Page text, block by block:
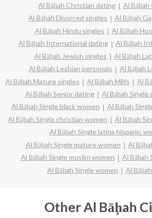
Al Bāḩah Christian dating
Al Bāḩah
Al Bāḩah Divorced singles
Al Bāḩah
Al Bāḩah Hindu singles
Al Bāḩah
Al Bāḩah International dating
Al Bāḩah
Al Bāḩah Jewish singles
Al Bāḩah
Al Bāḩah Lesbian personals
Al Bāḩah
Al Bāḩah Mature singles
Al Bāḩah Milfs
Al
Al Bāḩah Senior dating
Al Bāḩah Single
Al Bāḩah Single black women
Al Bāḩah
Al Bāḩah Single christian women
Al Bāḩah
Al Bāḩah Single latina hispanic
Al Bāḩah Single mature women
Al
Al Bāḩah Single muslim women
Al Bāḩah
Al Bāḩah Single women
Al
Other Al Bāḩah